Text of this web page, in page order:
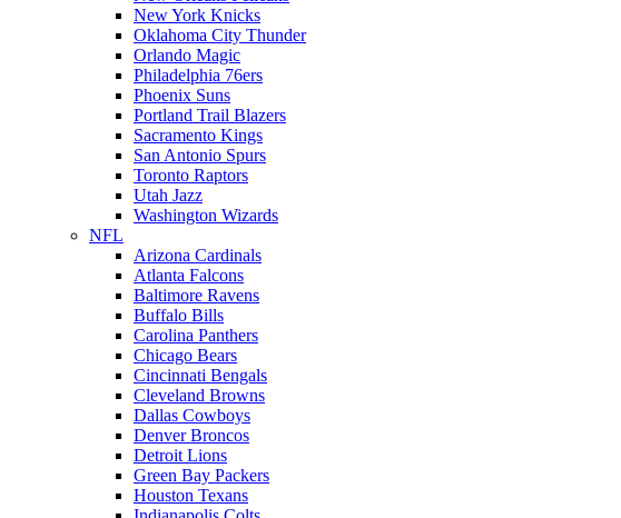
New York Knicks
Oklahoma City Thunder
Orlando Magic
Philadelphia 76ers
Phoenix Suns
Portland Trail Blazers
Sacramento Kings
San Antonio Spurs
Toronto Raptors
Utah Jazz
Washington Wizards
NFL
Arizona Cardinals
Atlanta Falcons
Baltimore Ravens
Buffalo Bills
Carolina Panthers
Chicago Bears
Cincinnati Bengals
Cleveland Browns
Dallas Cowboys
Denver Broncos
Detroit Lions
Green Bay Packers
Houston Texans